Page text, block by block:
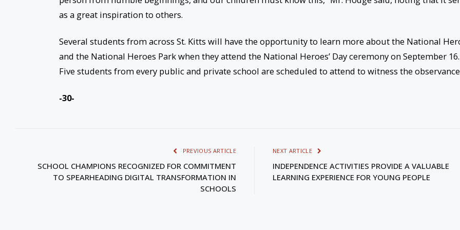
as a great inspiration to others.
Several students from across St. Kitts will have the opportunity to learn more about the National
and the National Heroes Park when they attend the National Heroes’ Day ceremony on September 16.
Five students from every public and private school are scheduled to attend to witness the
-30-
PREVIOUS ARTICLE
SCHOOL CHAMPIONS RECOGNIZED FOR COMMITMENT
TO SPEARHEADING DIGITAL TRANSFORMATION IN
SCHOOLS
NEXT ARTICLE
INDEPENDENCE ACTIVITIES PROVIDE A VALUABLE
LEARNING EXPERIENCE FOR YOUNG PEOPLE